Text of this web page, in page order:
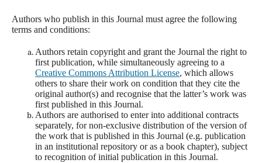
Authors who publish in this Journal must agree the following
terms and conditions:
Authors retain copyright and grant the Journal the right to
first publication, while simultaneously agreeing to a
Creative Commons Attribution License, which allows
others to share their work on condition that they cite the
original author(s) and recognise that the latter’s work was
first published in this Journal.
Authors are authorised to enter into additional contracts
separately, for non-exclusive distribution of the version of
the work that is published in this Journal (e.g. publication
in an institutional repository or as a book chapter), subject
to recognition of initial publication in this Journal.